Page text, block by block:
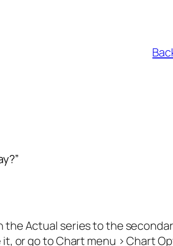
Actual series to the
or go to Chart menu > Chart